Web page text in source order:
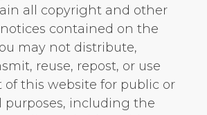
all copyright and other
contained on the
may not distribute,
reuse, repost, or use
this website for public or
purposes, including the